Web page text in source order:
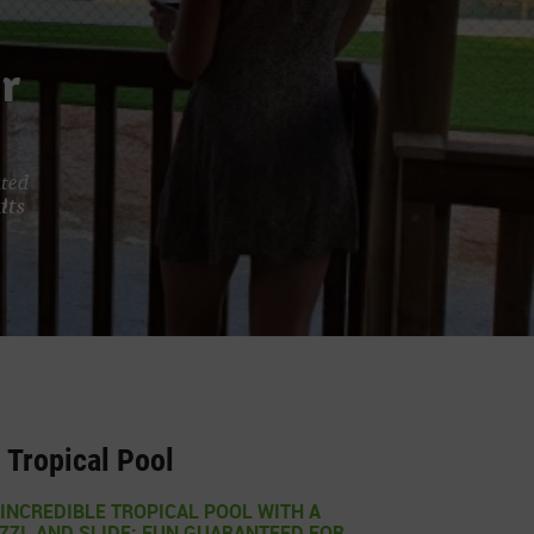
Tropical Pool
TROPICAL POOL WITH A